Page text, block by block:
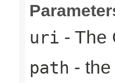
uri - The
path -